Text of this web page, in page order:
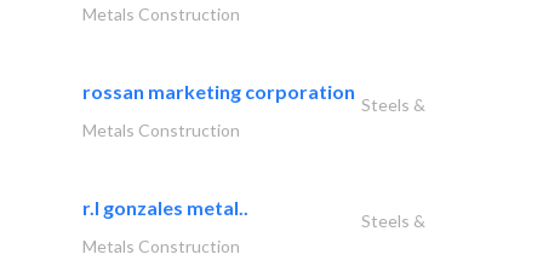
Metals Construction
rossan marketing corporation
Steels &
Metals Construction
r.l gonzales metal..
Steels &
Metals Construction